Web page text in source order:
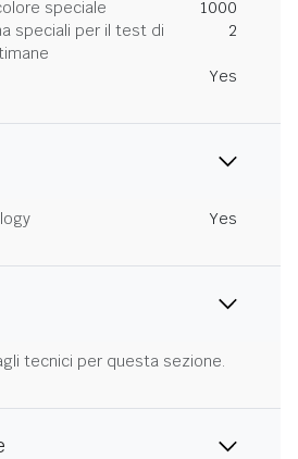
speciale
1000
speciali per il test di
2
Yes
Yes
tecnici per questa sezione.